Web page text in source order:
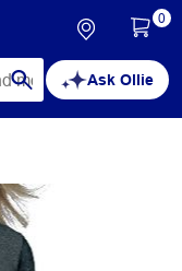
Ask Ollie
0